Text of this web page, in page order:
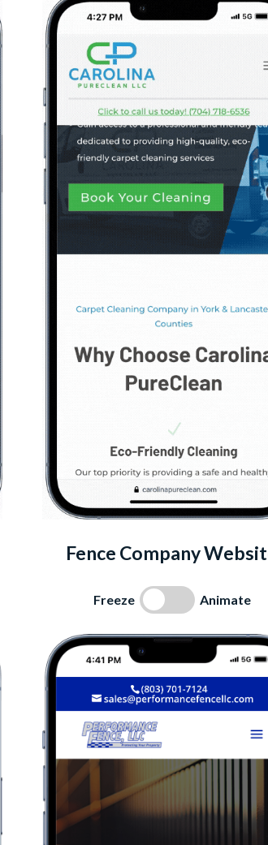
Fence Company
Freeze Animate